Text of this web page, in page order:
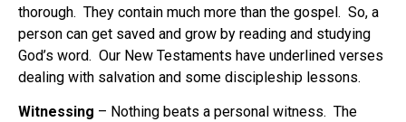
thorough. They contain much more than the gospel. So, a
person can get saved and grow by reading and studying
God’s word. Our New Testaments have underlined verses
dealing with salvation and some discipleship lessons.
Witnessing – Nothing beats a personal witness. The